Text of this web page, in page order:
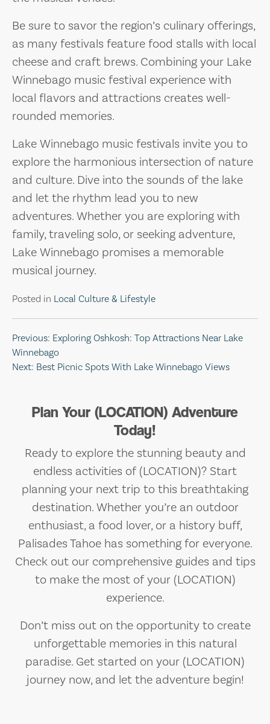
Be sure to savor the region’s culinary offerings,
as many festivals feature food stalls with local
cheese and craft brews. Combining your Lake
Winnebago music festival experience with
local flavors and attractions creates well-
rounded memories.
Lake Winnebago music festivals invite you to
explore the harmonious intersection of nature
and culture. Dive into the sounds of the lake
and let the rhythm lead you to new
adventures. Whether you are exploring with
family, traveling solo, or seeking adventure,
Lake Winnebago promises a memorable
musical journey.
Posted in Local Culture & Lifestyle
Post
navigation
Previous: Exploring Oshkosh: Top Attractions Near Lake
Winnebago
Next: Best Picnic Spots With Lake Winnebago Views
Plan Your (LOCATION) Adventure
Today!
Ready to explore the stunning beauty and
endless activities of (LOCATION)? Start
planning your next trip to this breathtaking
destination. Whether you’re an outdoor
enthusiast, a food lover, or a history buff,
Palisades Tahoe has something for everyone.
Check out our comprehensive guides and tips
to make the most of your (LOCATION)
experience.
Don’t miss out on the opportunity to create
unforgettable memories in this natural
paradise. Get started on your (LOCATION)
journey now, and let the adventure begin!